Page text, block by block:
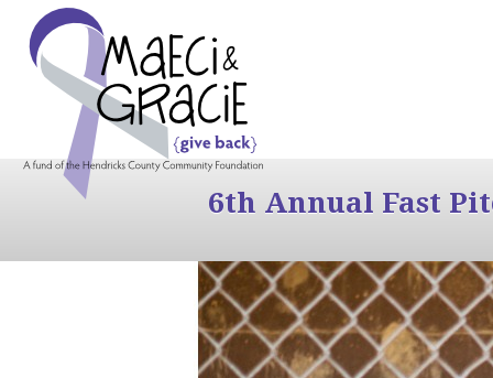
6th Annual Fast